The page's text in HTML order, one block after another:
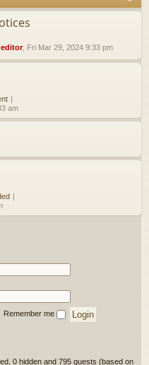
editor, Fri Mar 29, 2024 9:33 pm
am
Remember me
0 hidden and 795 guests (based on